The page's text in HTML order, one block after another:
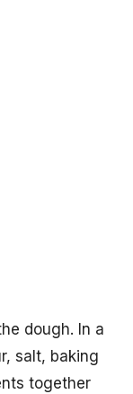
dough. In a
salt, baking
together